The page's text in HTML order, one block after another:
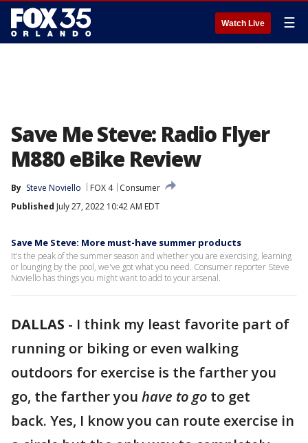
Watch Live ☰
Save Me Steve: Radio Flyer
M880 eBike Review
By Steve Noviello FOX 4
Consumer
Published July 27, 2022 10:42 AM EDT
Save Me Steve: More must-have summer products
It's the peak of the summer season and whether you are exercising, learning
or lounging by the pool, we've got what you need. Consumer reporter Steve
Noviello has things you might want to add to your arsenal.
DALLAS - I think my least favorite part of
running or biking or even walking
outdoors for exercise is the farther you
go, the farther you have to go to get
back. Yes, I know you can route exercise in